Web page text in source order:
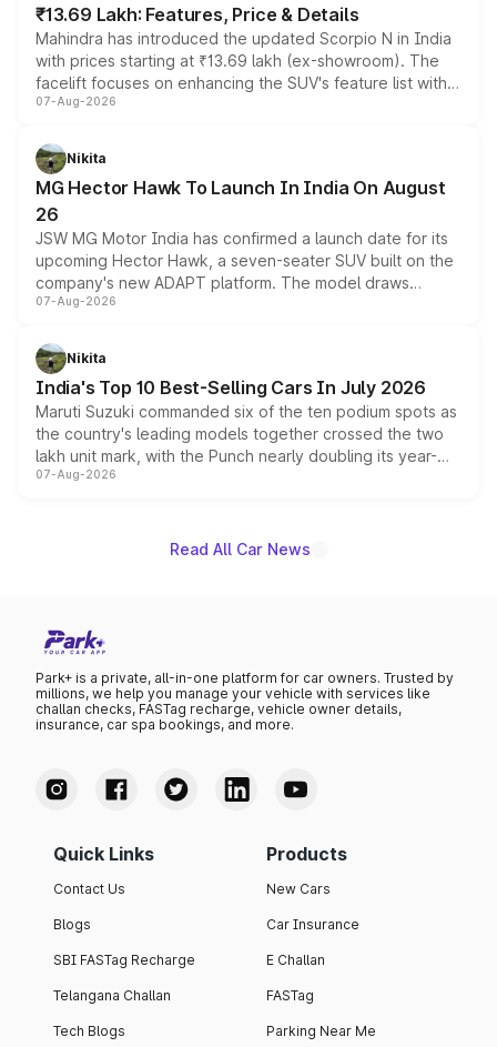
₹13.69 Lakh: Features, Price & Details
Mahindra has introduced the updated Scorpio N in India
with prices starting at ₹13.69 lakh (ex-showroom). The
facelift focuses on enhancing the SUV's feature list with a
panoramic sunroof, larger digital displays, Level 2 ADAS
petrol and diesel engine options without any mechanical
changes.
07-Aug-2026
Nikita
MG Hector Hawk To Launch In India On August
26
JSW MG Motor India has confirmed a launch date for its
upcoming Hector Hawk, a seven-seater SUV built on the
company's new ADAPT platform. The model draws
heavily from the Wuling Starlight 560 sold overseas and
in hybrid powertrain options, positioning it above the
existing Hector in the brand's India lineup.
07-Aug-2026
Nikita
India's Top 10 Best-Selling Cars In July 2026
Maruti Suzuki commanded six of the ten podium spots as
the country's leading models together crossed the two
lakh unit mark, with the Punch nearly doubling its year-
on-year volumes to stand out as the fastest-growing
07-Aug-2026
Read All Car News
Park+ is a private, all-in-one platform for car owners. Trusted by
millions, we help you manage your vehicle with services like
challan checks, FASTag recharge, vehicle owner details,
insurance, car spa bookings, and more.
Quick Links
Contact Us
Blogs
SBI FASTag Recharge
Telangana Challan
Tech Blogs
Products
New Cars
Car Insurance
E Challan
FASTag
Parking Near Me